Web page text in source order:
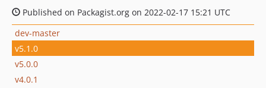
Published on Packagist.org on 2022-02-17 15:21 UTC
dev-master
v5.1.0
v5.0.0
v4.0.1